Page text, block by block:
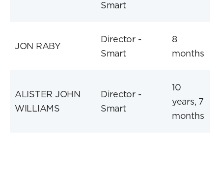
Smart
JON RABY
Director -
Smart
8
months
ALISTER JOHN
WILLIAMS
Director -
Smart
10
years, 7
months